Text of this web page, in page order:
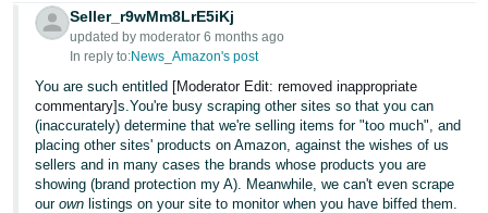
Seller_r9wMm8LrE5iKj
updated by moderator 6 months ago
In reply to:News_Amazon's post
You are such entitled [Moderator Edit: removed inappropriate
commentary]s.You're busy scraping other sites so that you can
(inaccurately) determine that we're selling items for "too much", and
placing other sites' products on Amazon, against the wishes of us
sellers and in many cases the brands whose products you are
showing (brand protection my A). Meanwhile, we can't even scrape
ourown listings on your site to monitor when you have biffed them.